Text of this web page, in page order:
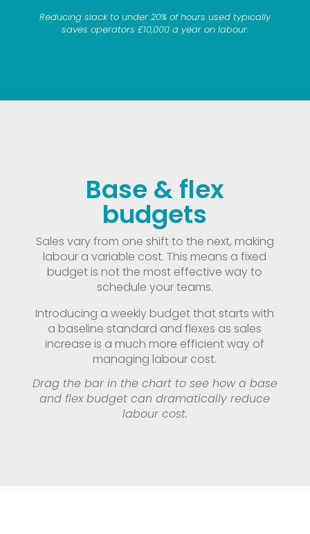
Reducing slack to under 20% of hours used typically
saves operators £10,000 a year on labour.
Base & flex
budgets
Sales vary from one shift to the next, making
labour a variable cost. This means a fixed
budget is not the most effective way to
schedule your teams.
Introducing a weekly budget that starts with
a baseline standard and flexes as sales
increase is a much more efficient way of
managing labour cost.
Drag the bar in the chart to see how a base
and flex budget can dramatically reduce
labour cost.